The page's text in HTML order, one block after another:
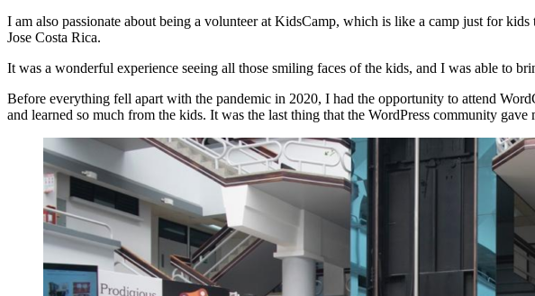
I am also passionate about being a volunteer at KidsCamp, which is like a camp just for
Jose Costa Rica.
It was a wonderful experience seeing all those smiling faces of the kids, and I was able to
Before everything fell apart with the pandemic in 2020, I had the opportunity to attend
and learned so much from the kids. It was the last thing that the WordPress community